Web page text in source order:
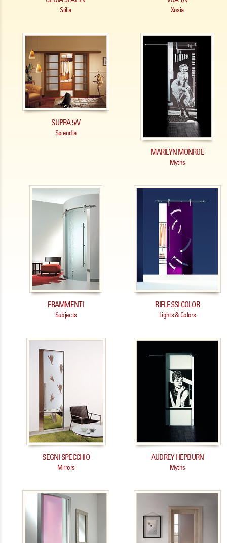
Stilia Xosia
SUPRA 5/V
Splendia
MARILYN MONROE
Myths
FRAMMENTI
Subjects
RIFLESSI COLOR
Lights & Colors
SEGNI SPECCHIO
Mirrors
AUDREY HEPBURN
Myths